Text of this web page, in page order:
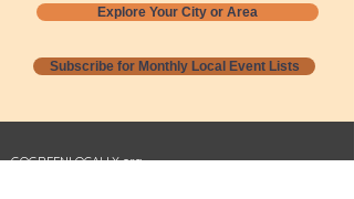
Explore Your City or Area
Subscribe for Monthly Local Event Lists
GOGREENLOCALLY org.